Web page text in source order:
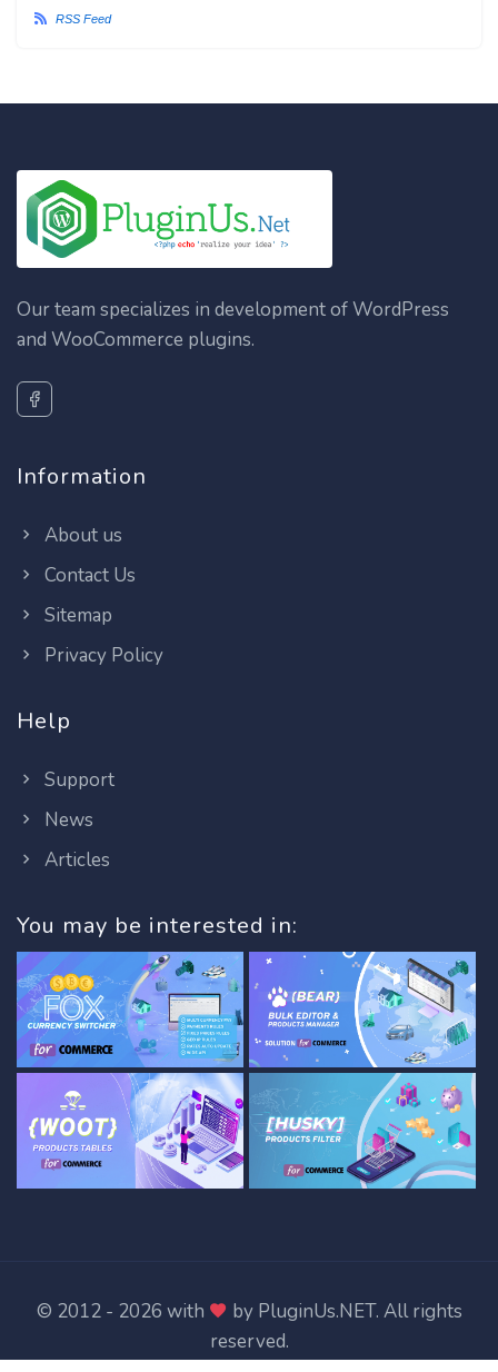
RSS Feed
Our team specializes in development of WordPress
and WooCommerce plugins.
Information
About us
Contact Us
Sitemap
Privacy Policy
Help
Support
News
Articles
You may be interested in:
© 2012 - 2026 with by PluginUs.NET. All rights
reserved.